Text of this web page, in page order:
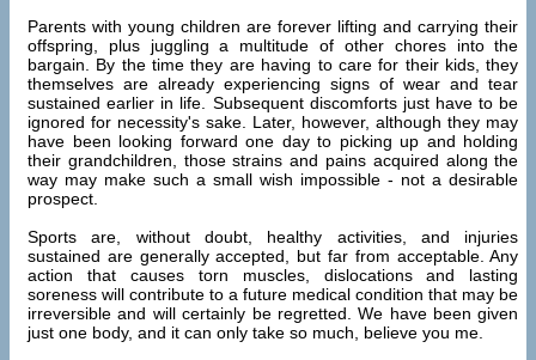
Parents with young children are forever lifting and carrying their
offspring, plus juggling a multitude of other chores into the
bargain. By the time they are having to care for their kids, they
themselves are already experiencing signs of wear and tear
sustained earlier in life. Subsequent discomforts just have to be
ignored for necessity's sake. Later, however, although they may
have been looking forward one day to picking up and holding
their grandchildren, those strains and pains acquired along the
way may make such a small wish impossible - not a desirable
prospect.
Sports are, without doubt, healthy activities, and injuries
sustained are generally accepted, but far from acceptable. Any
action that causes torn muscles, dislocations and lasting
soreness will contribute to a future medical condition that may be
irreversible and will certainly be regretted. We have been given
just one body, and it can only take so much, believe you me.